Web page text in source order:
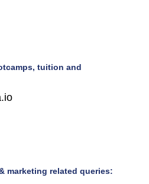
tuition and
marketing related queries: